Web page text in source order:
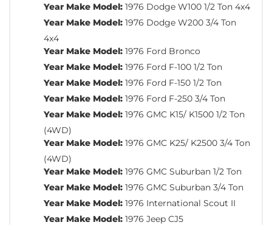
Year Make Model: 1976 Dodge W100 1/2 Ton 4x4
Year Make Model: 1976 Dodge W200 3/4 Ton
4x4
Year Make Model: 1976 Ford Bronco
Year Make Model: 1976 Ford F-100 1/2 Ton
Year Make Model: 1976 Ford F-150 1/2 Ton
Year Make Model: 1976 Ford F-250 3/4 Ton
Year Make Model: 1976 GMC K15/ K1500 1/2 Ton
(4WD)
Year Make Model: 1976 GMC K25/ K2500 3/4 Ton
(4WD)
Year Make Model: 1976 GMC Suburban 1/2 Ton
Year Make Model: 1976 GMC Suburban 3/4 Ton
Year Make Model: 1976 International Scout II
Year Make Model: 1976 Jeep CJ5